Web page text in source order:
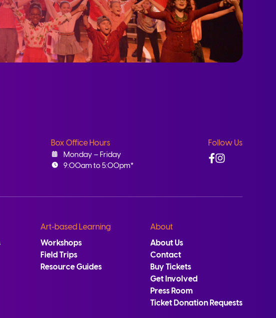
Box Office Hours
Monday – Friday
9:00am to 5:00pm*
Follow Us
Facebook
Instagram
Art-based Learning
Workshops
Field Trips
Resource Guides
About
About Us
Contact
Buy Tickets
Get Involved
Press Room
Ticket Donation Requests